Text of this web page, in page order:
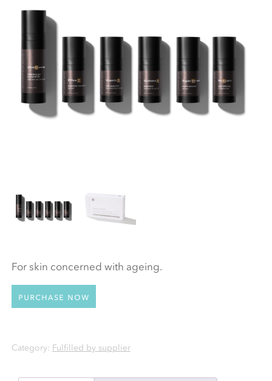
For skin concerned with ageing.
Purchase now
Category: Fulfilled by supplier